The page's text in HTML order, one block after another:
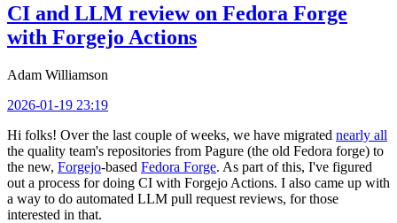
CI and LLM review on Fedora Forge
with Forgejo Actions
Adam Williamson
2026-01-19 23:19
Hi folks! Over the last couple of weeks, we have migrated nearly all
the quality team's repositories from Pagure (the old Fedora forge) to
the new, Forgejo-based Fedora Forge. As part of this, I've figured
out a process for doing CI with Forgejo Actions. I also came up with
a way to do automated LLM pull request reviews, for those
interested in that.